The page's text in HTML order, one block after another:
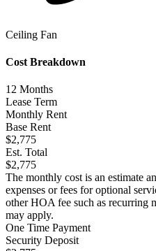
Ceiling Fan
Cost Breakdown
12 Months
Lease Term
Monthly Rent
Base Rent
$2,775
Est. Total
$2,775
The monthly cost is an estimate
expenses or fees for optional
other HOA fee such as recurring
may apply.
One Time Payment
Security Deposit